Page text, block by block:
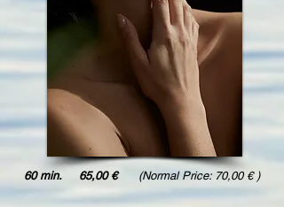
60 min. 65,00 € (Normal Price: 70,00 € )